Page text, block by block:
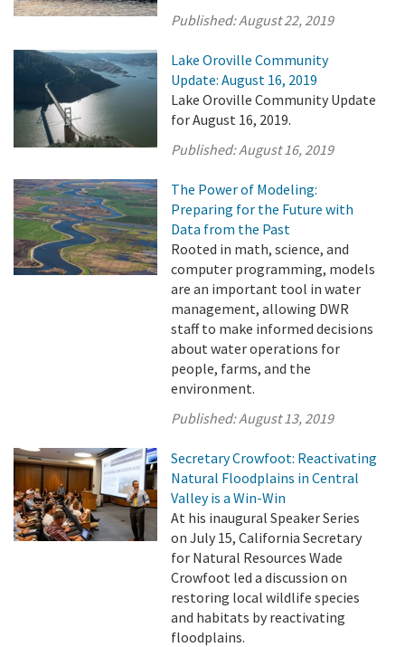
Published:August 22, 2019
Lake Oroville Community
Update: August 16, 2019
Lake Oroville Community Update
for August 16, 2019.
Published:August 16, 2019
The Power of Modeling:
Preparing for the Future with
Data from the Past
Rooted in math, science, and
computer programming, models
are an important tool in water
management, allowing DWR
staff to make informed decisions
about water operations for
people, farms, and the
environment.
Published:August 13, 2019
Secretary Crowfoot: Reactivating
Natural Floodplains in Central
Valley is a Win-Win
At his inaugural Speaker Series
on July 15, California Secretary
for Natural Resources Wade
Crowfoot led a discussion on
restoring local wildlife species
and habitats by reactivating
floodplains.